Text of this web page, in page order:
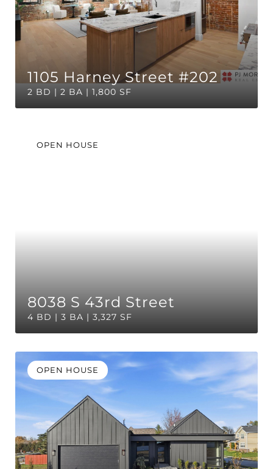
1105 Harney Street #202
2 BD | 2 BA | 1,800 SF
OPEN HOUSE
8038 S 43rd Street
4 BD | 3 BA | 3,327 SF
OPEN HOUSE